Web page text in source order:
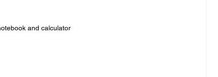
and calculator